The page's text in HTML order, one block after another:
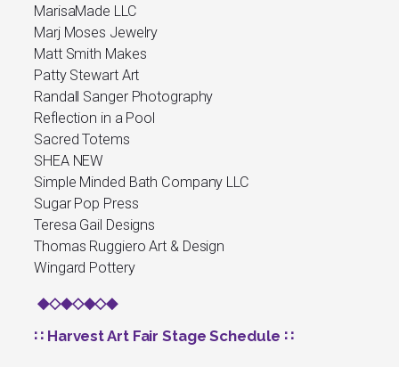
MarisaMade LLC
Marj Moses Jewelry
Matt Smith Makes
Patty Stewart Art
Randall Sanger Photography
Reflection in a Pool
Sacred Totems
SHEA NEW
Simple Minded Bath Company LLC
Sugar Pop Press
Teresa Gail Designs
Thomas Ruggiero Art & Design
Wingard Pottery
◆◇◆◇◆◇◆
∷ Harvest Art Fair Stage Schedule ∷